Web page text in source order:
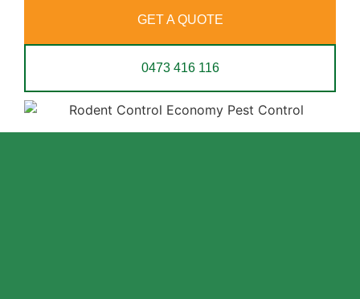
GET A QUOTE
0473 416 116